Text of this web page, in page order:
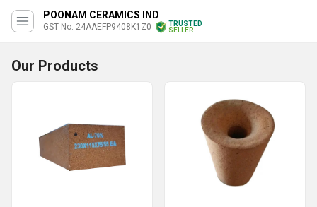
POONAM CERAMICS IND
GST No. 24AAEFP9408K1Z0
TRUSTED
SELLER
Our Products